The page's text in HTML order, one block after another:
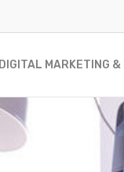
DIGITAL MARKETING &